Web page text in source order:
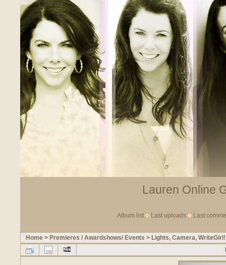
Lauren Online
Album list Last uploads Last
Home > Premieres / Awardshows/ Events > Lights, Camera,